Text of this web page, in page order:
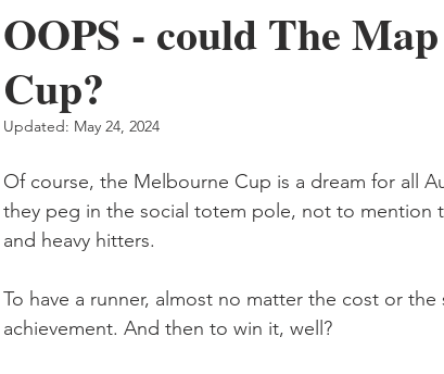
OOPS - could The
Cup?
Updated: May 24, 2024
Of course, the Melbourne Cup is a dream for all
they peg in the social totem pole, not to mention
and heavy hitters.
To have a runner, almost no matter the cost or
achievement. And then to win it, well?